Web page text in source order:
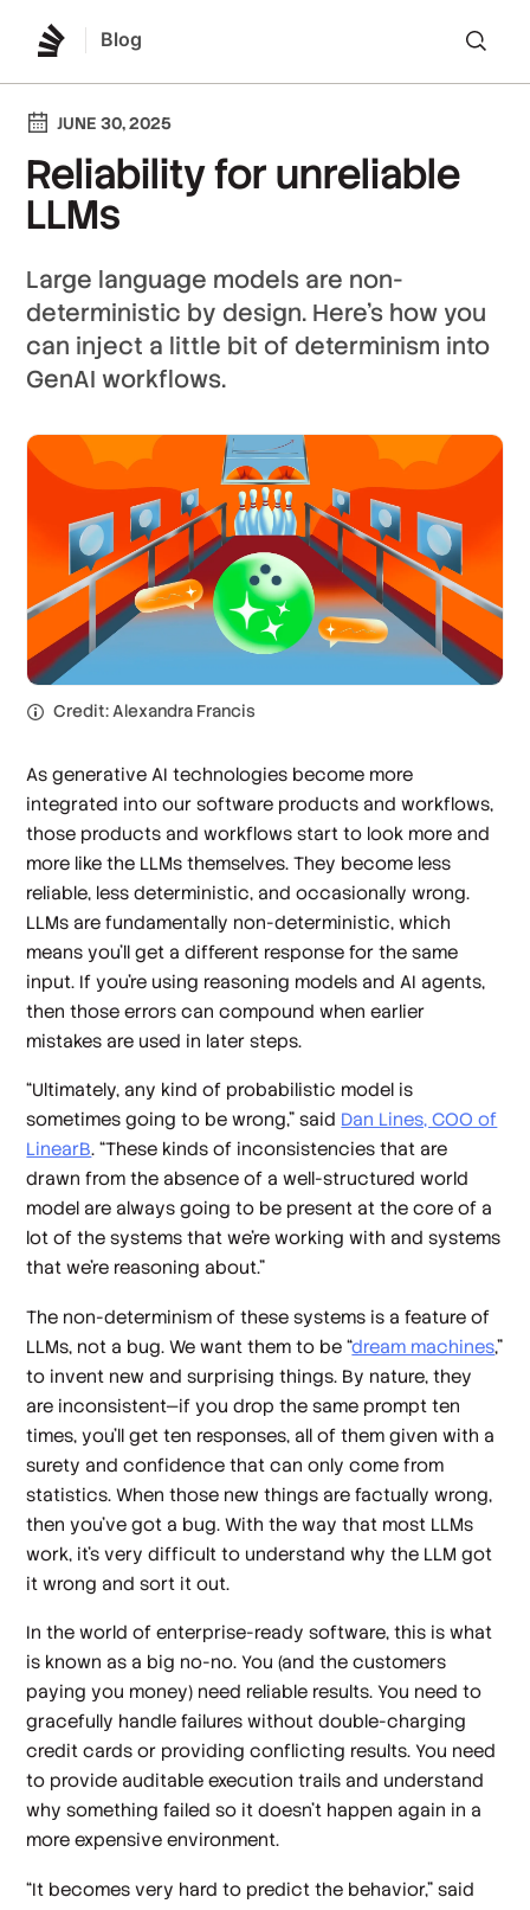
Blog
JUNE 30, 2025
Reliability for unreliable
LLMs
Large language models are non-
deterministic by design. Here's how you
can inject a little bit of determinism into
GenAI workflows.
Credit: Alexandra Francis
As generative AI technologies become more
integrated into our software products and workflows,
those products and workflows start to look more and
more like the LLMs themselves. They become less
reliable, less deterministic, and occasionally wrong.
LLMs are fundamentally non-deterministic, which
means you’ll get a different response for the same
input. If you’re using reasoning models and AI agents,
then those errors can compound when earlier
mistakes are used in later steps.
“Ultimately, any kind of probabilistic model is
sometimes going to be wrong,” said Dan Lines, COO of
LinearB. “These kinds of inconsistencies that are
drawn from the absence of a well-structured world
model are always going to be present at the core of a
lot of the systems that we're working with and systems
that we're reasoning about.”
The non-determinism of these systems is a feature of
LLMs, not a bug. We want them to be “dream machines,”
to invent new and surprising things. By nature, they
are inconsistent—if you drop the same prompt ten
times, you’ll get ten responses, all of them given with a
surety and confidence that can only come from
statistics. When those new things are factually wrong,
then you’ve got a bug. With the way that most LLMs
work, it’s very difficult to understand why the LLM got
it wrong and sort it out.
In the world of enterprise-ready software, this is what
is known as a big no-no. You (and the customers
paying you money) need reliable results. You need to
gracefully handle failures without double-charging
credit cards or providing conflicting results. You need
to provide auditable execution trails and understand
why something failed so it doesn’t happen again in a
more expensive environment.
“It becomes very hard to predict the behavior,” said